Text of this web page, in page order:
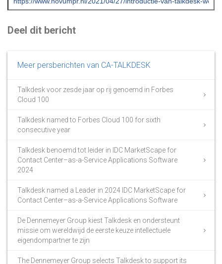
Deel dit bericht
Meer persberichten van CA-TALKDESK
Talkdesk voor zesde jaar op rij genoemd in Forbes
Cloud 100
Talkdesk named to Forbes Cloud 100 for sixth
consecutive year
Talkdesk benoemd tot leider in IDC MarketScape for
Contact Center–as-a-Service Applications Software
2024
Talkdesk named a Leader in 2024 IDC MarketScape for
Contact Center–as-a-Service Applications Software
De Dennemeyer Group kiest Talkdesk en ondersteunt
missie om wereldwijd de eerste keuze intellectuele
eigendompartner te zijn
The Dennemeyer Group selects Talkdesk to support its